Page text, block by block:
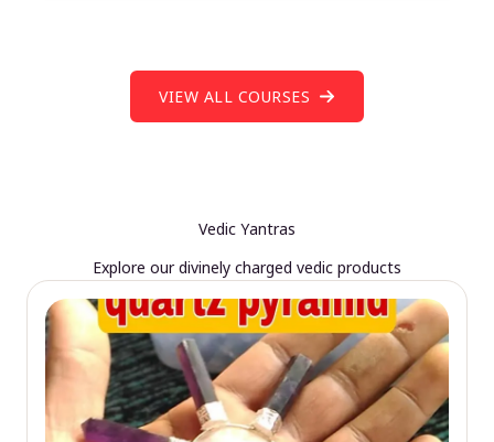
VIEW ALL COURSES
Vedic Yantras
Explore our divinely charged vedic products